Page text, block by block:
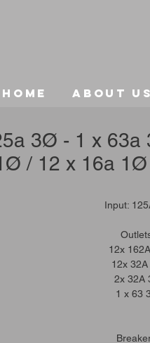
Home About Us
3Ø - 1 x
/ 12 x 16a 1Ø
Input:
12x
12x
2x 32A
1 x 63